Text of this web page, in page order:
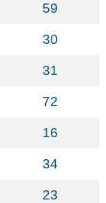
59
30
31
72
16
34
23